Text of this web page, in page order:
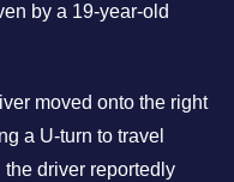
by a 19-year-old
moved onto the right
a U-turn to travel
driver reportedly